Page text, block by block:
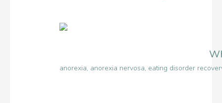
anorexia, anorexia nervosa, eating disorder